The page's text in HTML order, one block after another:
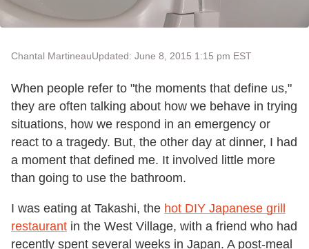
Chantal MartineauUpdated: June 8, 2015 1:15 pm EST
When people refer to "the moments that define us,"
they are often talking about how we behave in trying
situations, how we respond in an emergency or
react to a tragedy. But, the other day at dinner, I had
a moment that defined me. It involved little more
than going to use the bathroom.
I was eating at Takashi, the hot DIY Japanese grill
restaurant in the West Village, with a friend who had
recently spent several weeks in Japan. A post-meal